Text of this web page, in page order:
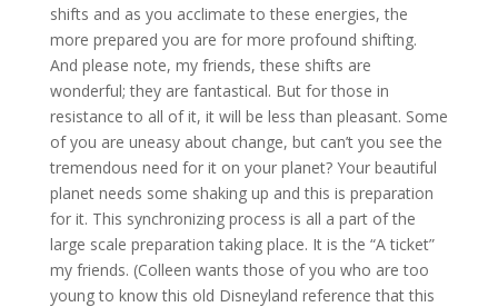
shifts and as you acclimate to these energies, the
more prepared you are for more profound shifting.
And please note, my friends, these shifts are
wonderful; they are fantastical. But for those in
resistance to all of it, it will be less than pleasant. Some
of you are uneasy about change, but can’t you see the
tremendous need for it on your planet? Your beautiful
planet needs some shaking up and this is preparation
for it. This synchronizing process is all a part of the
large scale preparation taking place. It is the “A ticket”
my friends. (Colleen wants those of you who are too
young to know this old Disneyland reference that this